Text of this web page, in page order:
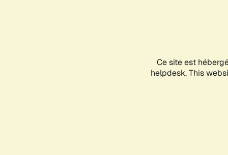
Ce site est
helpdesk. This